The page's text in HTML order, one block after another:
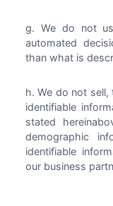
We do not
automated
than what is
We do not sell,
identifiable
stated
demographic
identifiable
our business